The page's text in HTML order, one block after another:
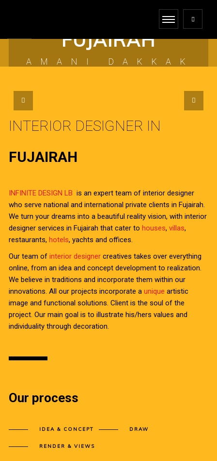
INTERIOR DESIGNER
FUJAIRAH
AMANI DAKKAK
INTERIOR DESIGNER IN
FUJAIRAH
INFINITE DESIGN LB is an expert team of interior designer
who serve national and international private clients in Fujairah.
We turn your dreams into a beautiful reality vision, with interior
designer services in Fujairah that cater to houses, villas,
restaurants, hotels, yachts and offices.
Our team of interior designercreatives takes over everything
online, from an idea and concept development to realization.
We believe in traditions and incorporate them within our
innovations. All our projects incorporate a unique artistic
image and functional solutions. Client is the soul of the
project. Our main goal is to illustrate his/hers values and
individuality through decoration.
Our process
IDEA & CONCEPT DRAW
RENDER & VIEWS